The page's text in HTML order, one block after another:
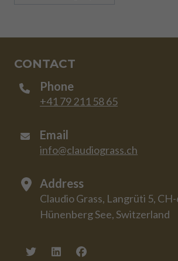
CONTACT
Phone
+41 79 211 58 65
Email
info@claudiograss.ch
Address
Claudio Grass, Langrüti 5,
Hünenberg See, Switzerland